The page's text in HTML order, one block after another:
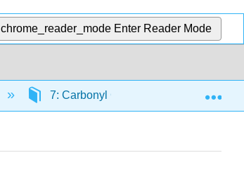
chrome_reader_mode Enter Reader Mode
7: Carbonyl Condensation Reactions